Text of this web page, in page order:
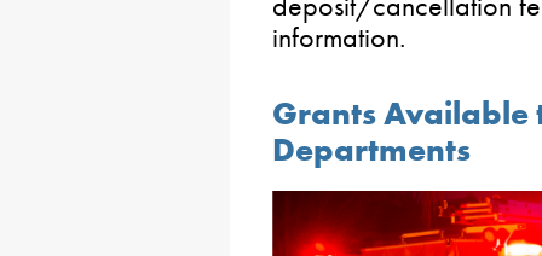
information.
Grants Available
Departments